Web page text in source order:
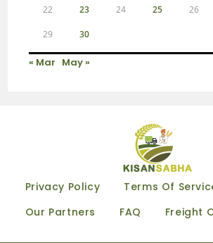
22 23 24 25 26
29 30
« Mar May »
Privacy Policy
Terms Of
Our Partners
FAQ Freight